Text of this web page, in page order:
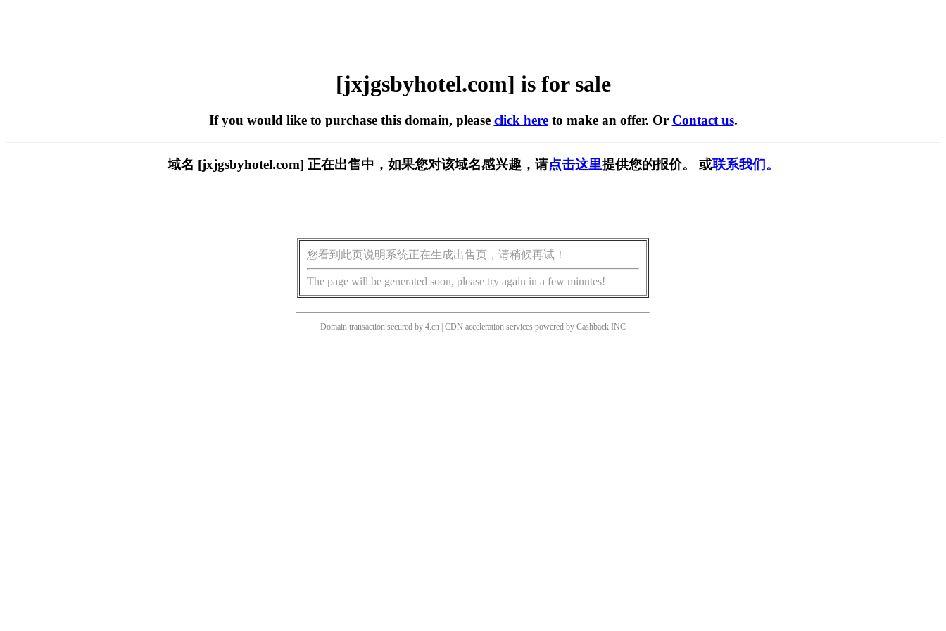
[jxjgsbyhotel.com] is for sale
If you would like to purchase this domain, please click hereto make an offer. Or Contact us.
域名 [jxjgsbyhotel.com] 正在出售中，如果您对该域名感兴趣，请点击这里提供您的报价。 或联系我们。
您看到此页说明系统正在生成出售页，请稍候再试！
The page will be generated soon, please try again in a few minutes!
Domain transaction secured by 4.cn | CDN acceleration services powered by Cashback INC